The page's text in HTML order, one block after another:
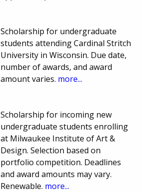
Scholarship for undergraduate
students attending Cardinal Stritch
University in Wisconsin. Due date,
number of awards, and award
amount varies. more...
Scholarship for incoming new
undergraduate students enrolling
at Milwaukee Institute of Art &
Design. Selection based on
portfolio competition. Deadlines
and award amounts may vary.
Renewable. more...